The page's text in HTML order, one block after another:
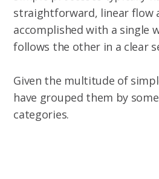
straightforward, linear flow
accomplished with a single
follows the other in a clear
Given the multitude of
have grouped them by
categories.